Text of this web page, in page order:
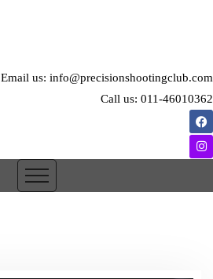
Email us: info@precisionshootingclub.com
Call us: 011-46010362